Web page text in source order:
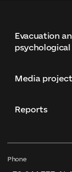
Evacuation
Media
Reports
Phone